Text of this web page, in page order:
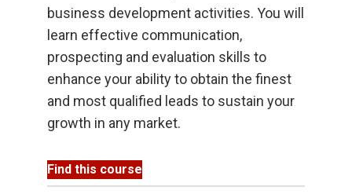
business development activities. You will
learn effective communication,
prospecting and evaluation skills to
enhance your ability to obtain the finest
and most qualified leads to sustain your
growth in any market.
Find this course